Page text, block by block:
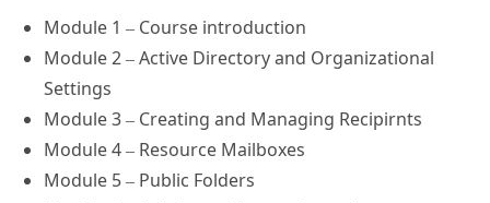
Module 1 – Course introduction
Module 2 – Active Directory and Organizational
Settings
Module 3 – Creating and Managing Recipirnts
Module 4 – Resource Mailboxes
Module 5 – Public Folders